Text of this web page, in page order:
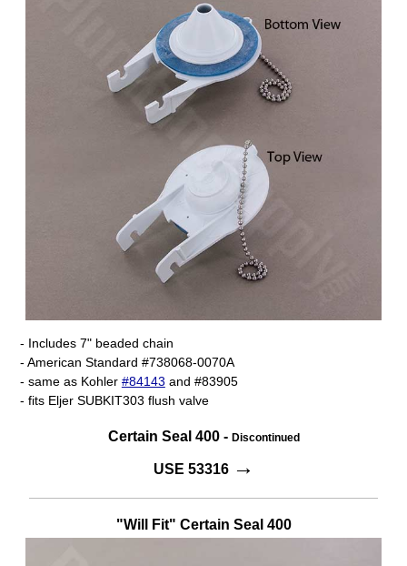
- Includes 7" beaded chain
- American Standard #738068-0070A
- same as Kohler #84143 and #83905
- fits Eljer SUBKIT303 flush valve
Certain Seal 400 - Discontinued
USE 53316 →
"Will Fit" Certain Seal 400